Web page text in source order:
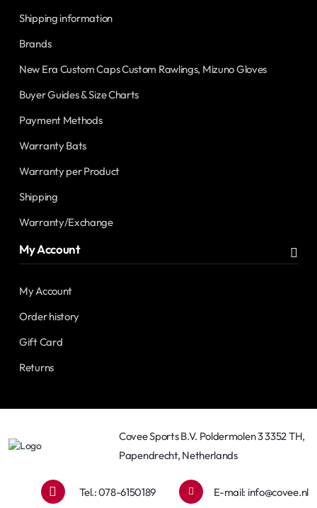
Shipping information
Brands
New Era Custom Caps Custom Rawlings, Mizuno Gloves
Buyer Guides & Size Charts
Payment Methods
Warranty Bats
Warranty per Product
Shipping
Warranty/Exchange
My Account
My Account
Order history
Gift Card
Returns
Covee Sports B.V. Poldermolen 3 3352 TH,
Papendrecht, Netherlands
Tel.: 078-6150189 E-mail: info@covee.nl